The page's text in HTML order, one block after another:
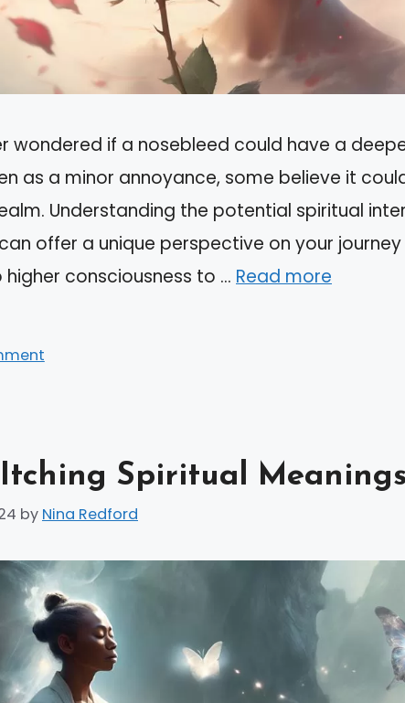
wondered if a nosebleed could have a
as a minor annoyance, some believe it
Understanding the potential spiritual
offer a unique perspective on your journey
consciousness to … Read more
Spiritual Meanings
by Nina Redford